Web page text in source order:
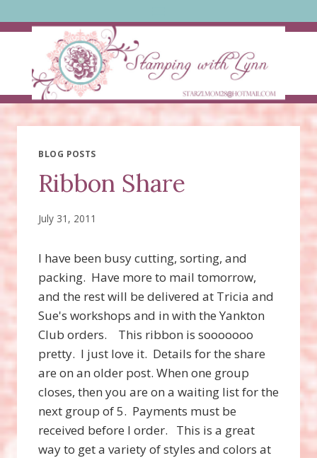
to
BLOG POSTS
Ribbon Share
July 31, 2011
I have been busy cutting, sorting, and
packing. Have more to mail tomorrow,
and the rest will be delivered at Tricia and
Sue's workshops and in with the Yankton
Club orders. This ribbon is sooooooo
pretty. I just love it. Details for the share
are on an older post. When one group
closes, then you are on a waiting list for the
next group of 5. Payments must be
received before I order. This is a great
way to get a variety of styles and colors at